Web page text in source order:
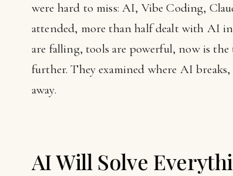
were hard to miss: AI, Vibe Coding,
attended, more than half dealt with AI
are falling, tools are powerful, now is
further. They examined where AI
away.
AI Will Solve